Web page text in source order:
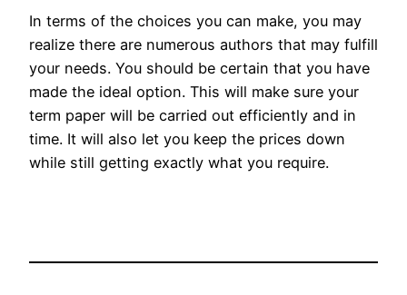
In terms of the choices you can make, you may
realize there are numerous authors that may fulfill
your needs. You should be certain that you have
made the ideal option. This will make sure your
term paper will be carried out efficiently and in
time. It will also let you keep the prices down
while still getting exactly what you require.